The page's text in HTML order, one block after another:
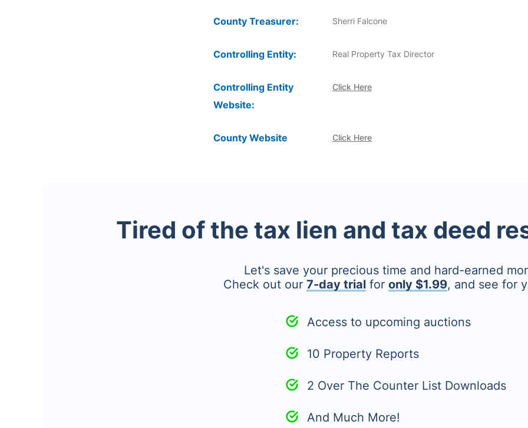
County Treasurer: Sherri Falcone
Controlling Entity: Real Property Tax Director
Controlling Entity
Website:
Click Here
Click Here
County Website
Tired of the tax lien and tax deed
Let's save your precious time and hard-earned
Check out our 7-day trialfor only $1.99, and see for
Access to upcoming auctions
10 Property Reports
2 Over The Counter List Downloads
And Much More!